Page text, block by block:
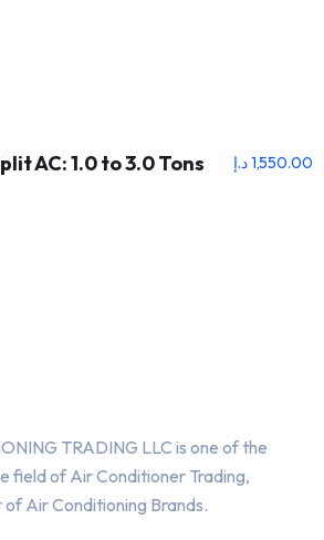
AC: 1.0 to 3.0 Tons 1,550.00د.إ
TRADING LLC is one of the
field of Air Conditioner Trading,
of Air Conditioning Brands.